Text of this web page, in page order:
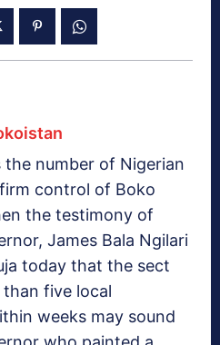
number of Nigerian
control of Boko
the testimony of
James Bala Ngilari
today that the sect
five local
weeks may sound